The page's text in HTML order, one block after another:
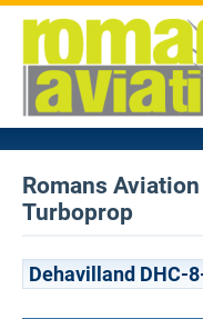
Romans
Turboprop
Dehavilland DHC-